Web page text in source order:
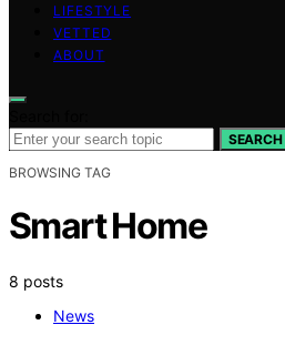
LIFESTYLE
VETTED
ABOUT
SEARCH
BROWSING TAG
Smart Home
8 posts
News